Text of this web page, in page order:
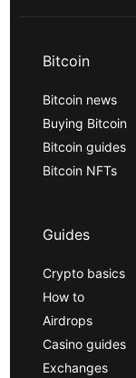
Bitcoin
Bitcoin news
Buying Bitcoin
Bitcoin guides
Bitcoin NFTs
Guides
Crypto basics
How to
Airdrops
Casino guides
Exchanges